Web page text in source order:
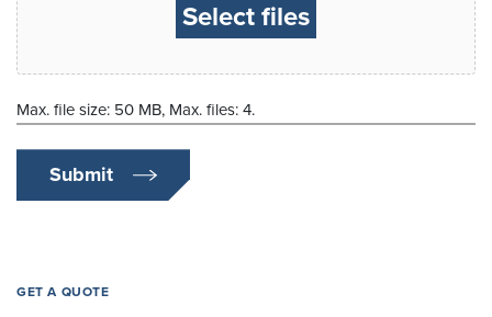
Select files
Max. file size: 50 MB, Max. files: 4.
Submit
GET A QUOTE